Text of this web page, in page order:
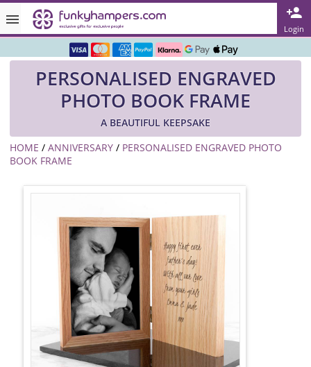
Login
Rated ★★★★★ on TrustPilot & Google
PERSONALISED ENGRAVED
PHOTO BOOK FRAME
A BEAUTIFUL KEEPSAKE
HOME / ANNIVERSARY / PERSONALISED ENGRAVED PHOTO
BOOK FRAME